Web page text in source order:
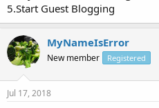
5.Start Guest Blogging
MyNameIsError
New member Registered
Jul 17, 2018